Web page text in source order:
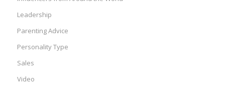
Leadership
Parenting Advice
Personality Type
Sales
Video